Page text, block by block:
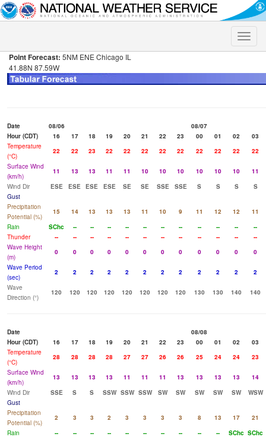
Toggle
Point Forecast: 5NM ENE Chicago IL
41.88N 87.59W
Date 08/06
08/07
Hour (CDT)
16 17 18 19 20 21 22 23 00 01 02
03
Temperature
(°C)
22 22 23 22 22 22 22 22 22 22 22
22
Surface Wind
(km/h)
11 13 13 11 11 10 10 10 10 10 10
11
Wind Dir
ESE ESE ESE ESE SE SE SSE SSE S S S
S
Gust
Precipitation
Potential (%)
15 14 13 13 13 11 10 9 11 12 12
11
Rain
SChc -- -- -- -- -- -- -- -- -- --
--
Thunder
-- -- -- -- -- -- -- -- -- -- --
--
Wave Height
(m)
0 0 0 0 0 0 0 0 0 0 0
0
Wave Period
(sec)
2 2 2 2 2 2 2 2 2 2 2
2
Wave
Direction (°)
120 120 120 120 120 120 120 120 130 130 140 140
Date
08/08
Hour (CDT)
16 17 18 19 20 21 22 23 00 01 02
03
Temperature
(°C)
28 28 28 28 27 27 26 26 25 24 24
23
Surface Wind
(km/h)
13 13 13 13 11 11 11 13 13 13 13
14
Wind Dir
SSE S S SSW SSW SSW SW SW SW SW SW
WSW
Gust
Precipitation
Potential (%)
2 3 3 2 3 3 3 3 8 13 17
21
Rain
-- -- -- -- -- -- -- -- -- -- SChc SChc